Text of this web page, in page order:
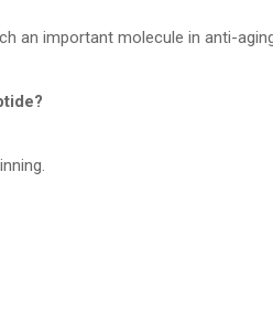
an important molecule in anti-